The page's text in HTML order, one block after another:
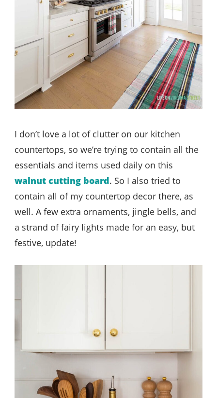
I don’t love a lot of clutter on our kitchen
countertops, so we’re trying to contain all the
essentials and items used daily on this
walnut cutting board. So I also tried to
contain all of my countertop decor there, as
well. A few extra ornaments, jingle bells, and
a strand of fairy lights made for an easy, but
festive, update!